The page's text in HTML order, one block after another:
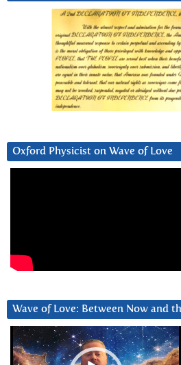
Oxford Physicist on Wave of Love
Wave of Love: Between Now and
Video
Player